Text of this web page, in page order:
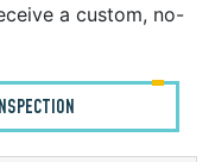
a custom, no-